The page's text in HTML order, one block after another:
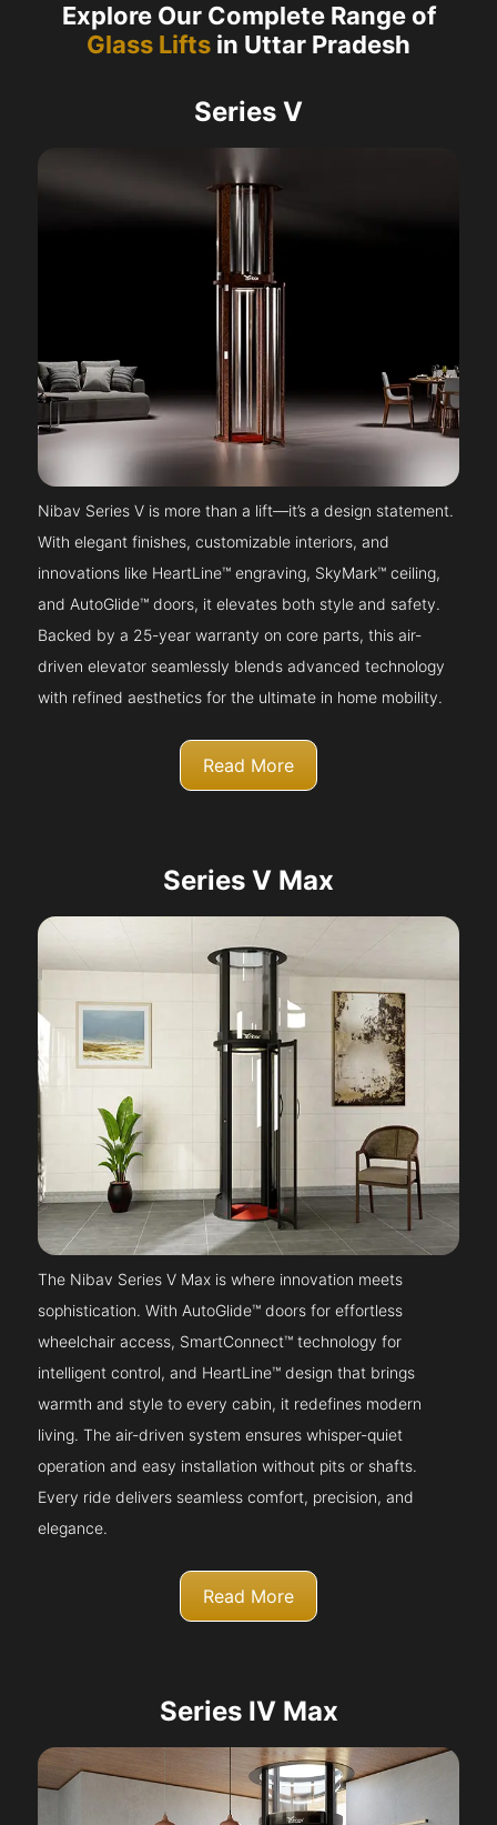
Explore Our Complete Range of
Glass Lifts in Uttar Pradesh
Series V
Nibav Series V is more than a lift—it’s a design statement.
With elegant finishes, customizable interiors, and
innovations like HeartLine™ engraving, SkyMark™ ceiling,
and AutoGlide™ doors, it elevates both style and safety.
Backed by a 25-year warranty on core parts, this air-
driven elevator seamlessly blends advanced technology
with refined aesthetics for the ultimate in home mobility.
Read More
Series V Max
The Nibav Series V Max is where innovation meets
sophistication. With AutoGlide™ doors for effortless
wheelchair access, SmartConnect™ technology for
intelligent control, and HeartLine™ design that brings
warmth and style to every cabin, it redefines modern
living. The air-driven system ensures whisper-quiet
operation and easy installation without pits or shafts.
Every ride delivers seamless comfort, precision, and
elegance.
Read More
Series IV Max